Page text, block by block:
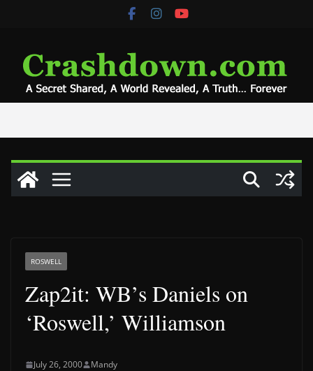
ROSWELL
Zap2it: WB’s Daniels on
‘Roswell,’ Williamson
July 26, 2000 Mandy